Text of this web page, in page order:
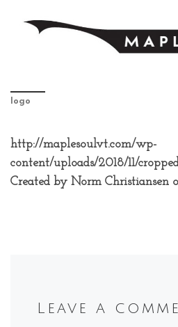
logo
http://maplesoulvt.com/wp-
content/uploads/2018/11/
Created by Norm Christiansen
Leave a